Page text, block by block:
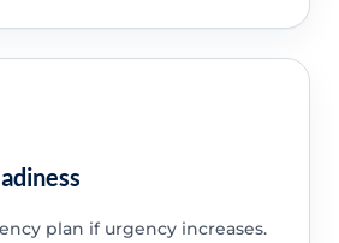
plan if urgency increases.